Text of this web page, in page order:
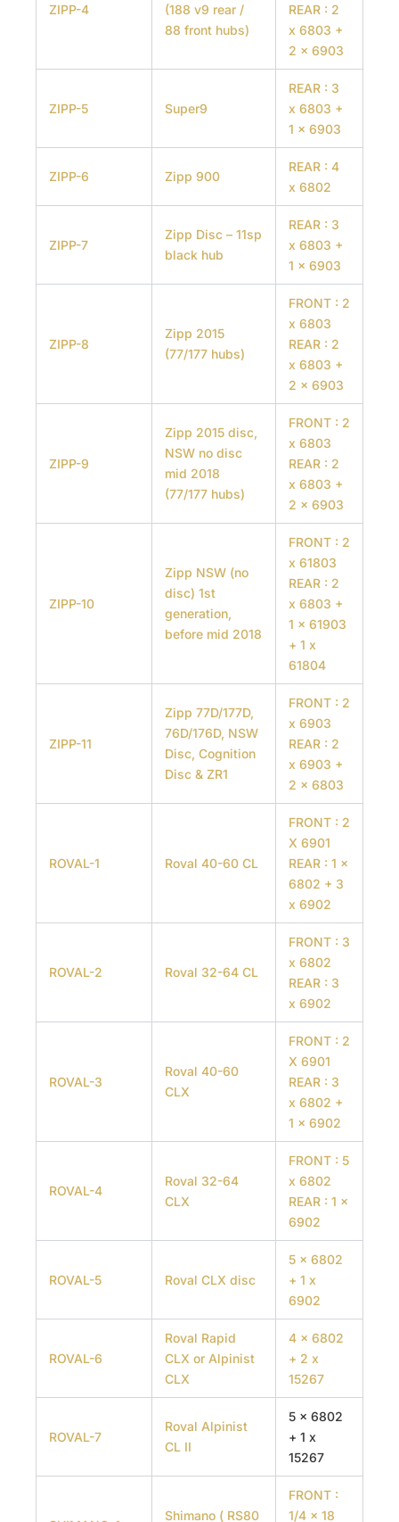
ZIPP-4
(188 v9 rear /
88 front hubs)
REAR : 2
x 6803 +
2 x 6903
ZIPP-5 Super9
REAR : 3
x 6803 +
1 x 6903
ZIPP-6 Zipp 900
REAR : 4
x 6802
ZIPP-7
Zipp Disc – 11sp
black hub
REAR : 3
x 6803 +
1 x 6903
ZIPP-8
Zipp 2015
(77/177 hubs)
FRONT : 2
x 6803
REAR : 2
x 6803 +
2 x 6903
ZIPP-9
Zipp 2015 disc,
NSW no disc
mid 2018
(77/177 hubs)
FRONT : 2
x 6803
REAR : 2
x 6803 +
2 x 6903
ZIPP-10
Zipp NSW (no
disc) 1st
generation,
before mid 2018
FRONT : 2
x 61803
REAR : 2
x 6803 +
1 x 61903
+ 1 x
61804
ZIPP-11
Zipp 77D/177D,
76D/176D, NSW
Disc, Cognition
Disc & ZR1
FRONT : 2
x 6903
REAR : 2
x 6903 +
2 x 6803
ROVAL-1 Roval 40-60 CL
FRONT : 2
X 6901
REAR : 1 x
6802 + 3
x 6902
ROVAL-2 Roval 32-64 CL
FRONT : 3
x 6802
REAR : 3
x 6902
ROVAL-3
Roval 40-60
CLX
FRONT : 2
X 6901
REAR : 3
x 6802 +
1 x 6902
ROVAL-4
Roval 32-64
CLX
FRONT : 5
x 6802
REAR : 1 x
6902
ROVAL-5 Roval CLX disc
5 x 6802
+ 1 x
6902
ROVAL-6
Roval Rapid
CLX or Alpinist
CLX
4 x 6802
+ 2 x
15267
ROVAL-7
Roval Alpinist
CL II
5 x 6802
+ 1 x
15267
Shimano ( RS80
FRONT :
1/4 x 18